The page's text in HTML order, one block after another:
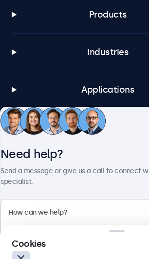
Products
Industries
Applications
Customer service
Blanchardstown Corporate Park, Dublin
Need help?
Send a message or give us a call to connect
specialist.
Cookies